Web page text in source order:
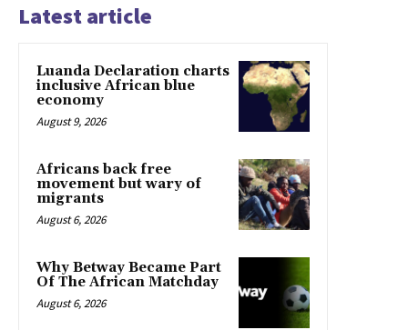
Latest article
Luanda Declaration charts
inclusive African blue
economy
August 9, 2026
Africans back free
movement but wary of
migrants
August 6, 2026
Why Betway Became Part
Of The African Matchday
August 6, 2026